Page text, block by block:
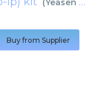
(Yeasen Biotechnology
Buy from Supplier